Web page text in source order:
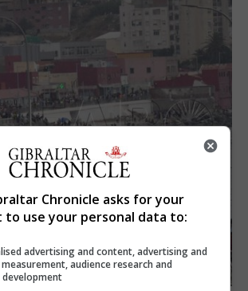
Chronicle asks for your
to use your personal data to:
advertising and content, advertising and
audience research and
development